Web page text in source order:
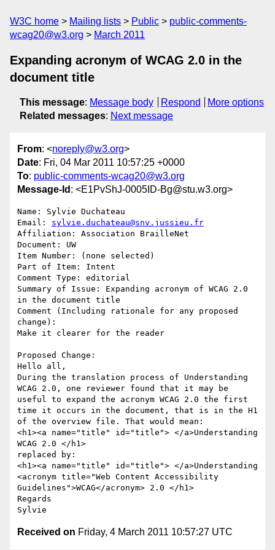
W3C home Mailing lists Public
public-comments-
wcag20@w3.org
March 2011
Expanding acronym of WCAG 2.0 in the
document title
This message: Message body Respond
More options
Related messages: Next message
From: <noreply@w3.org>
Date: Fri, 04 Mar 2011 10:57:25 +0000
To: public-comments-wcag20@w3.org
Message-Id : <E1PvShJ-0005ID-Bg@stu.w3.org>
Name: Sylvie Duchateau
Email: sylvie.duchateau@snv.jussieu.fr
Affiliation: Association BrailleNet
Document: UW
Item Number: (none selected)
Part of Item: Intent
Comment Type: editorial
Summary of Issue: Expanding acronym of WCAG 2.0
in the document title
Comment (Including rationale for any proposed
change):
Make it clearer for the reader
Proposed Change:
Hello all,
During the translation process of Understanding
WCAG 2.0, one reviewer found that it may be
useful to expand the acronym WCAG 2.0 the first
time it occurs in the document, that is in the H1
of the overview file. That would mean:
<h1><a name="title" id="title"> </a>Understanding
WCAG 2.0 </h1>
replaced by:
<h1><a name="title" id="title"> </a>Understanding
<acronym title="Web Content Accessibility
Guidelines">WCAG</acronym> 2.0 </h1>
Regards
Received on Friday, 4 March 2011 10:57:27 UTC